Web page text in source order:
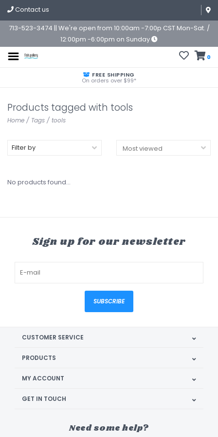
Contact us
713-523-3474 || We're open from 10:00am -7:00p CST Mon-Sat. /
12:00pm -6:00pm on Sunday
0
FREE SHIPPING
On orders over $99*
Products tagged with tools
Home / Tags / tools
Filter by
No products found...
Sign up for our newsletter
SUBSCRIBE
CUSTOMER SERVICE
PRODUCTS
MY ACCOUNT
GET IN TOUCH
Need some help?